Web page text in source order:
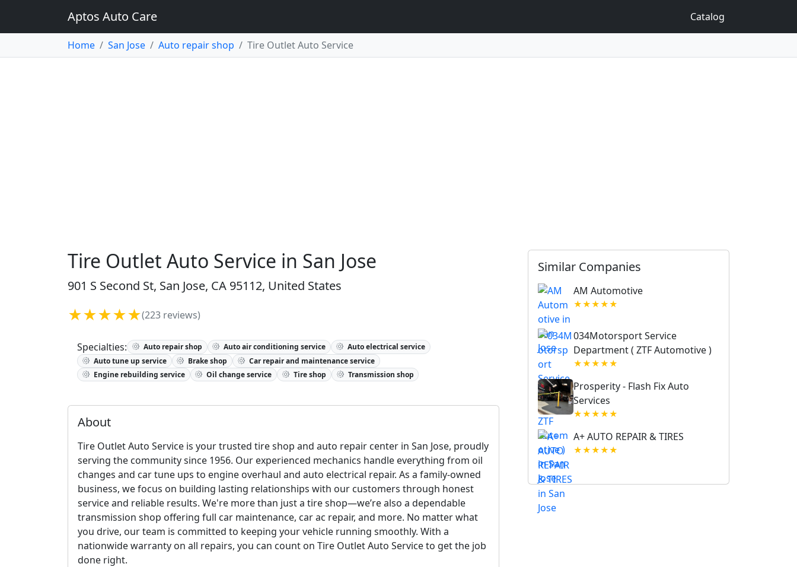
Aptos Auto Care Catalog
Home San Jose Auto repair shop Tire Outlet Auto Service
Tire Outlet Auto Service in San Jose
901 S Second St, San Jose, CA 95112, United States
★★★★★(223 reviews)
Specialties: Auto repair shop Auto air conditioning service
Auto electrical service
Auto tune up service
Brake shop
Car repair and maintenance service
Engine rebuilding service
Oil change service Tire shop Transmission shop
About
Tire Outlet Auto Service is your trusted tire shop and auto repair center in San Jose, proudly
serving the community since 1956. Our experienced mechanics handle everything from oil
changes and car tune ups to engine overhaul and auto electrical repair. As a family-owned
business, we focus on building lasting relationships with our customers through honest
service and reliable results. We're more than just a tire shop—we’re also a dependable
transmission shop offering full car maintenance, car ac repair, and more. No matter what
you drive, our team is committed to keeping your vehicle running smoothly. With a
nationwide warranty on all repairs, you can count on Tire Outlet Auto Service to get the job
done right.
Similar Companies
AM Automotive
★★★★★
034Motorsport Service
Department ( ZTF Automotive )
★★★★★
Prosperity - Flash Fix Auto
Services
★★★★★
A+ AUTO REPAIR & TIRES
★★★★★